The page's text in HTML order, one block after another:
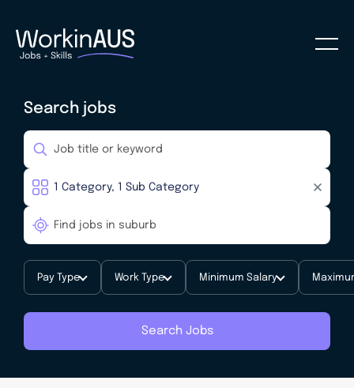
Search jobs
Pay Type Work Type Minimum Salary
Search Jobs